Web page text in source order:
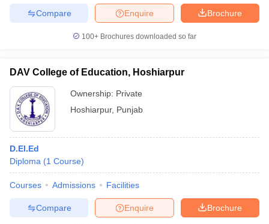
Brochure
Enquire
Compare
100+ Brochures downloaded so far
DAV College of Education, Hoshiarpur
Ownership: Private
Hoshiarpur, Punjab
D.El.Ed
Diploma (1 Course)
Courses Admissions Facilities
Brochure
Enquire
Compare